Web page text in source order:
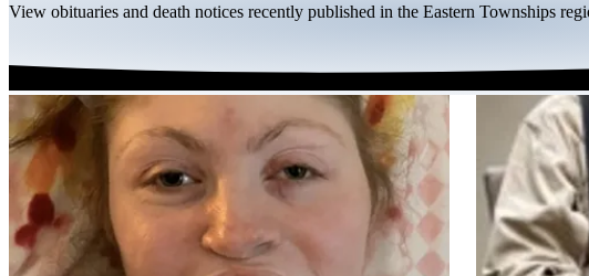
View obituaries and death notices recently published in the Eastern Townships